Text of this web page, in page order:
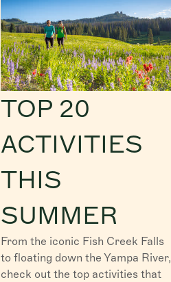
TOP 20
ACTIVITIES
THIS
SUMMER
From the iconic Fish Creek Falls
to floating down the Yampa River,
check out the top activities that